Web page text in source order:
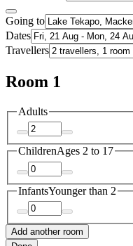
Going to
Dates
Travellers
Room 1
Adults
ChildrenAges 2 to 17
InfantsYounger than 2
Add another room